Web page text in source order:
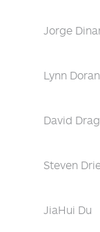
Jorge
Lynn Doran
David Drag
Steven
JiaHui Du